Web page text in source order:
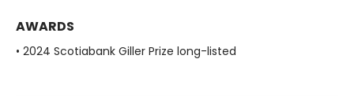
AWARDS
• 2024 Scotiabank Giller Prize long-listed